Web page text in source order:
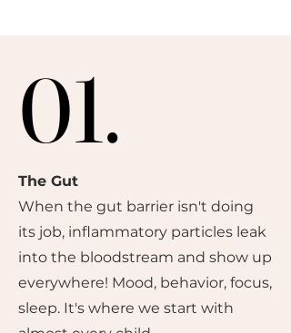
01.
01.
The Gut
When the gut barrier isn't doing
its job, inflammatory particles leak
into the bloodstream and show up
everywhere! Mood, behavior, focus,
sleep. It's where we start with